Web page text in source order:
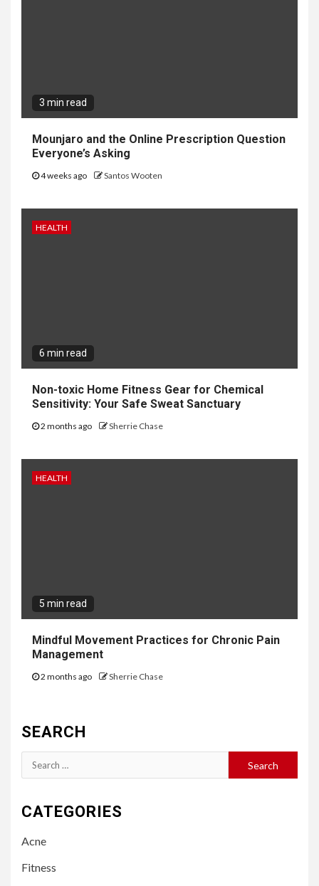
3 min read
Mounjaro and the Online Prescription Question
Everyone’s Asking
4 weeks ago Santos Wooten
HEALTH
6 min read
Non-toxic Home Fitness Gear for Chemical
Sensitivity: Your Safe Sweat Sanctuary
2 months ago Sherrie Chase
HEALTH
5 min read
Mindful Movement Practices for Chronic Pain
Management
2 months ago Sherrie Chase
SEARCH
Search
for:
CATEGORIES
Acne
Fitness